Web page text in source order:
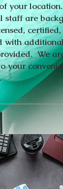
your
staff are
with
We
your